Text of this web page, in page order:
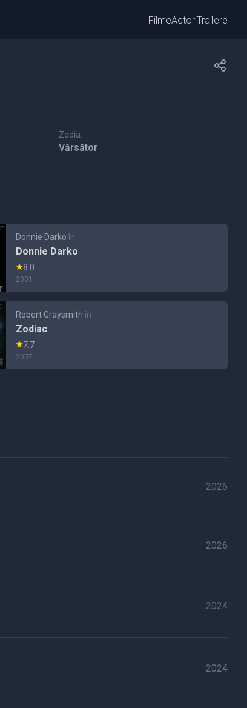
FilmeActoriTrailere
Zodia:
Vărsător
Donnie Darko în
Donnie Darko
8.0
2001
Robert Graysmith în
Zodiac
7.7
2007
2026
2026
2024
2024